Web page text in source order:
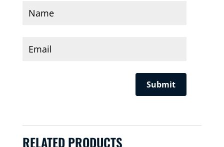
RELATED PRODUCTS